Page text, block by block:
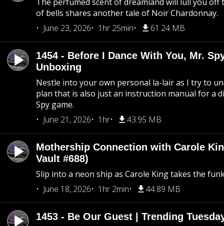
of bells shares another tale of Noir Chardonnay.
June 23, 2026
1hr 25min 61.24 MB
1454 - Before I Dance With You, Mr.
Unboxing
Nestle into your own personal la-lair as I try to
plan that is also just an instruction manual for a
Spy game.
June 21, 2026
1hr 43.95 MB
Mothership Connection with Carole
Vault #688)
Slip into a neon ship as Carole King takes the
June 18, 2026
1hr 2min 44.89 MB
1453 - Be Our Guest | Trending